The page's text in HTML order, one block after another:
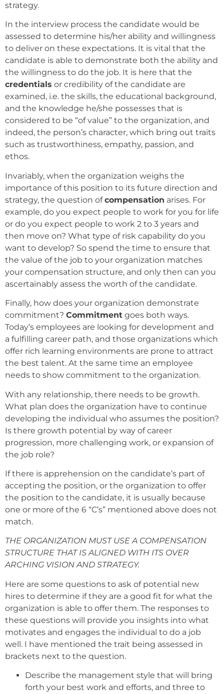
strategy.
In the interview process the candidate would be
assessed to determine his/her ability and willingness
to deliver on these expectations. It is vital that the
candidate is able to demonstrate both the ability and
the willingness to do the job. It is here that the
credentials or credibility of the candidate are
examined, i.e. the skills, the educational background,
and the knowledge he/she possesses that is
considered to be “of value” to the organization, and
indeed, the person’s character, which bring out traits
such as trustworthiness, empathy, passion, and
ethos.
Invariably, when the organization weighs the
importance of this position to its future direction and
strategy, the question ofcompensation arises. For
example, do you expect people to work for you for life
or do you expect people to work 2 to 3 years and
then move on? What type of risk capability do you
want to develop? So spend the time to ensure that
the value of the job to your organization matches
your compensation structure, and only then can you
ascertainably assess the worth of the candidate.
Finally, how does your organization demonstrate
commitment? Commitment goes both ways.
Today’s employees are looking for development and
a fulfilling career path, and those organizations which
offer rich learning environments are prone to attract
the best talent. At the same time an employee
needs to show commitment to the organization.
With any relationship, there needs to be growth.
What plan does the organization have to continue
developing the individual who assumes the position?
Is there growth potential by way of career
progression, more challenging work, or expansion of
the job role?
If there is apprehension on the candidate’s part of
accepting the position, or the organization to offer
the position to the candidate, it is usually because
one or more of the 6 “C’s” mentioned above does not
match.
THE ORGANIZATION MUST USE A COMPENSATION
STRUCTURE THAT IS ALIGNED WITH ITS OVER
ARCHING VISION AND STRATEGY.
Here are some questions to ask of potential new
hires to determine if they are a good fit for what the
organization is able to offer them. The responses to
these questions will provide you insights into what
motivates and engages the individual to do a job
well. I have mentioned the trait being assessed in
brackets next to the question.
Describe the management style that will bring
forth your best work and efforts, and three to